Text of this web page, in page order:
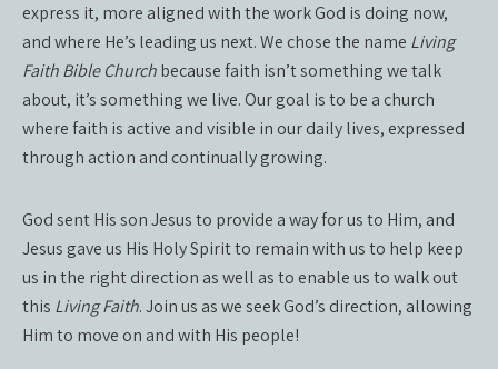
express it, more aligned with the work God is doing now,
and where He’s leading us next. We chose the name Living
Faith Bible Churchbecause faith isn’t something we talk
about, it’s something we live. Our goal is to be a church
where faith is active and visible in our daily lives, expressed
through action and continually growing.
God sent His son Jesus to provide a way for us to Him, and
Jesus gave us His Holy Spirit to remain with us to help keep
us in the right direction as well as to enable us to walk out
this Living Faith. Join us as we seek God’s direction, allowing
Him to move on and with His people!